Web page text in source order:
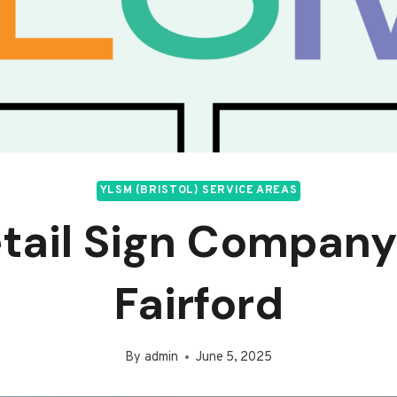
YLSM (BRISTOL) SERVICE AREAS
Sign
Fairford
By admin June 5, 2025